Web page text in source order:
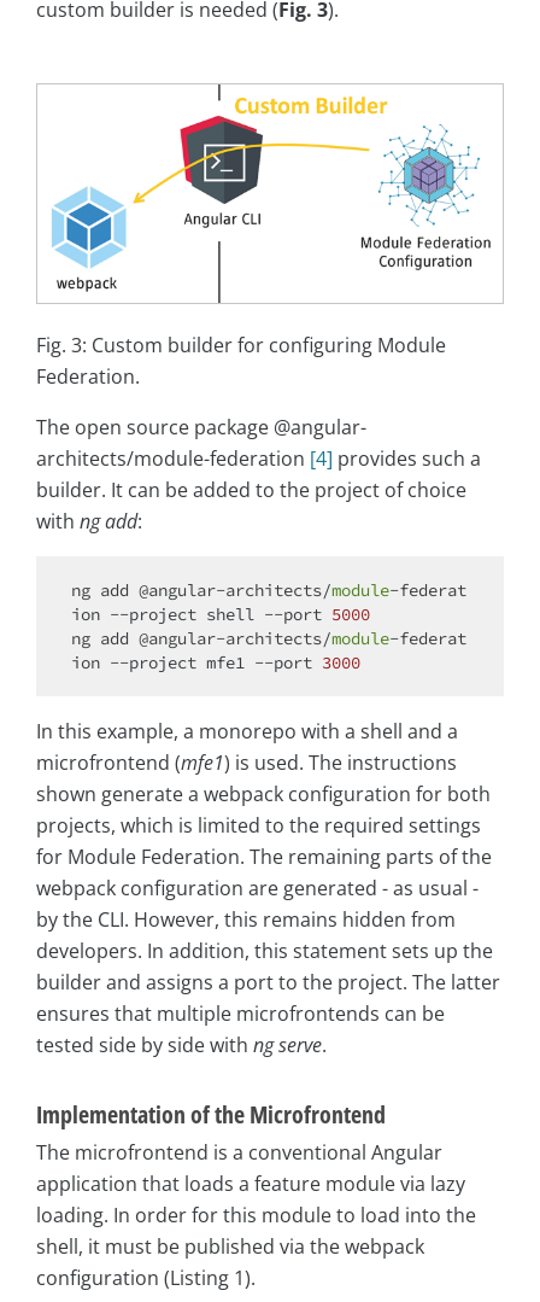
custom builder is needed (Fig. 3).
Fig. 3: Custom builder for configuring Module
Federation.
The open source package @angular-
architects/module-federation [4] provides such a
builder. It can be added to the project of choice
with ng add:
ng add @angular-architects/module-federat
ion --project shell --port 5000
ng add @angular-architects/module-federat
ion --project mfe1 --port 3000
In this example, a monorepo with a shell and a
microfrontend (mfe1) is used. The instructions
shown generate a webpack configuration for both
projects, which is limited to the required settings
for Module Federation. The remaining parts of the
webpack configuration are generated - as usual -
by the CLI. However, this remains hidden from
developers. In addition, this statement sets up the
builder and assigns a port to the project. The latter
ensures that multiple microfrontends can be
tested side by side with ng serve.
Implementation of the Microfrontend
The microfrontend is a conventional Angular
application that loads a feature module via lazy
loading. In order for this module to load into the
shell, it must be published via the webpack
configuration (Listing 1).